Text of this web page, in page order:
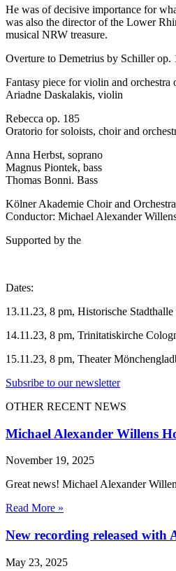
He was of decisive importance for
was also the director of the Lower
musical NRW treasure.
Overture to Demetrius by Schiller op.
Fantasy piece for violin and orchestra
Ariadne Daskalakis, violin
Rebecca op. 185
Oratorio for soloists, choir and
Anna Herbst, soprano
Magnus Piontek, bass
Thomas Bonni. Bass
Kölner Akademie Choir and Orchestra
Conductor: Michael Alexander
Supported by the
Dates:
13.11.23, 8 pm, Historische
14.11.23, 8 pm, Trinitatiskirche
15.11.23, 8 pm, Theater
Subsribe to our newsletter
OTHER RECENT NEWS
Michael Alexander Willens
November 19, 2025
Great news! Michael Alexander
Read More »
New recording released with
May 23, 2025